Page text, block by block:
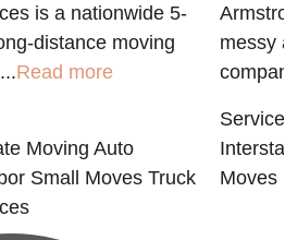
is a nationwide 5-
distance moving
Read more
Moving Auto
Small Moves Truck
messy
Moves